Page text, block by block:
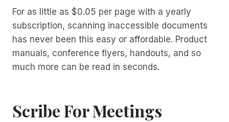
For as little as $0.05 per page with a yearly
subscription, scanning inaccessible documents
has never been this easy or affordable. Product
manuals, conference flyers, handouts, and so
much more can be read in seconds.
Scribe For Meetings